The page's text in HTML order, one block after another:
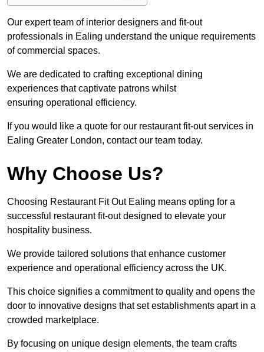
Our expert team of interior designers and fit-out
professionals in Ealing understand the unique requirements
of commercial spaces.
We are dedicated to crafting exceptional dining
experiences that captivate patrons whilst
ensuring operational efficiency.
If you would like a quote for our restaurant fit-out services in
Ealing Greater London, contact our team today.
Why Choose Us?
Choosing Restaurant Fit Out Ealing means opting for a
successful restaurant fit-out designed to elevate your
hospitality business.
We provide tailored solutions that enhance customer
experience and operational efficiency across the UK.
This choice signifies a commitment to quality and opens the
door to innovative designs that set establishments apart in a
crowded marketplace.
By focusing on unique design elements, the team crafts